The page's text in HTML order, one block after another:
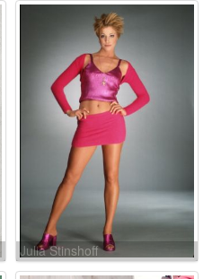
Julia Stinshoff